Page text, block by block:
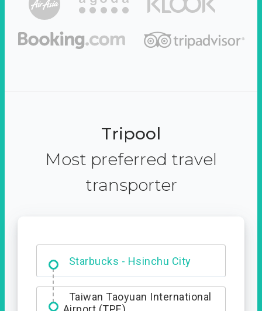
Tripool
Most preferred travel
transporter
Dabajian Mountain trail
Entrance
Taiwan Taoyuan International